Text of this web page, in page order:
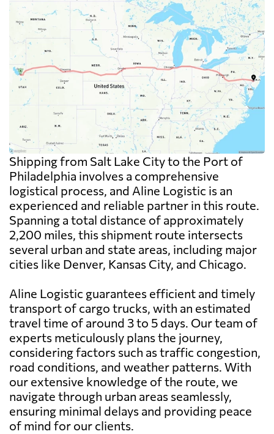
Shipping from Salt Lake City to the Port of
Philadelphia involves a comprehensive
logistical process, and Aline Logistic is an
experienced and reliable partner in this route.
Spanning a total distance of approximately
2,200 miles, this shipment route intersects
several urban and state areas, including major
cities like Denver, Kansas City, and Chicago.
Aline Logistic guarantees efficient and timely
transport of cargo trucks, with an estimated
travel time of around 3 to 5 days. Our team of
experts meticulously plans the journey,
considering factors such as traffic congestion,
road conditions, and weather patterns. With
our extensive knowledge of the route, we
navigate through urban areas seamlessly,
ensuring minimal delays and providing peace
of mind for our clients.